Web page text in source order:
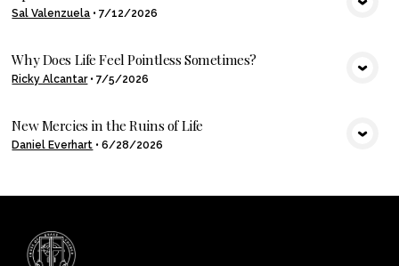
Sal Valenzuela •7/12/2026
Why Does Life Feel Pointless Sometimes?
Ricky Alcantar•7/5/2026
VIEW MEDIA
New Mercies in the Ruins of Life
Daniel Everhart •6/28/2026